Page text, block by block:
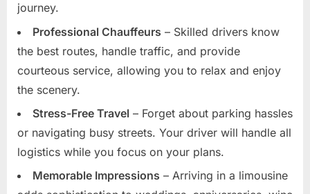
journey.
Professional Chauffeurs – Skilled drivers know
the best routes, handle traffic, and provide
courteous service, allowing you to relax and enjoy
the scenery.
Stress-Free Travel – Forget about parking hassles
or navigating busy streets. Your driver will handle all
logistics while you focus on your plans.
Memorable Impressions – Arriving in a limousine